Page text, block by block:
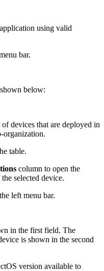
using valid
bar.
below:
devices that are deployed in
organization.
table.
column to open the
selected device.
left menu bar.
in the first field. The
is shown in the second
version available to